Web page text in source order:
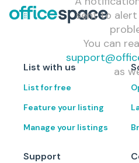
sent to
You can
as
List with us
List for free
Feature your listing
Manage your listings
Support